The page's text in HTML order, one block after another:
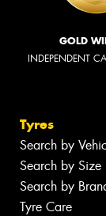
GOLD
INDEPENDENT
Tyres
Search by
Search by Size
Search by
Tyre Care